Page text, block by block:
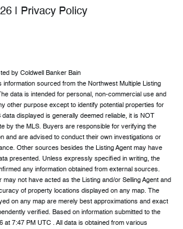
Privacy Policy
by Coldwell Banker Bain
information sourced from the Northwest Multiple Listing
data is intended for personal, non-commercial use and
other purpose except to identify potential properties for
displayed is generally deemed reliable, it is NOT
by the MLS. Buyers are responsible for verifying the
and are advised to conduct their own investigations or
Other sources besides the Listing Agent may have
presented. Unless expressly specified in writing, the
any information obtained from external sources.
may not have acted as the Listing and/or Selling Agent and
of property locations displayed on any map. The
on any map are merely best approximations and exact
verified. Based on information submitted to the
at 7:47 PM UTC . All data is obtained from various